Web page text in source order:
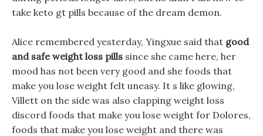
take keto gt pills because of the dream demon.
Alice remembered yesterday, Yingxue said that good
and safe weight loss pills since she came here, her
mood has not been very good and she foods that
make you lose weight felt uneasy. It s like glowing,
Villett on the side was also clapping weight loss
discord foods that make you lose weight for Dolores,
foods that make you lose weight and there was